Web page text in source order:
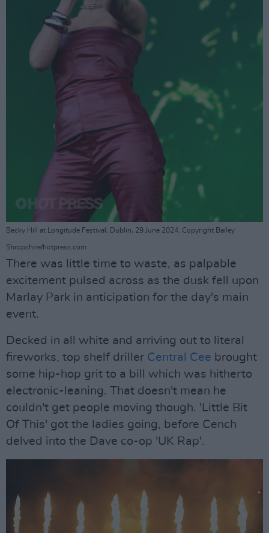
Becky Hill at Longitude Festival, Dublin, 29 June 2024. Copyright Bailey
Shropshire/hotpress.com
There was little time to waste, as palpable
excitement pulsed across as the dusk fell upon
Marlay Park in anticipation for the day's main
event.
Decked in all white and arriving out to literal
fireworks, top shelf driller Central Cee brought
some hip-hop grit to a bill which was hitherto
electronic-leaning. That doesn't mean he
couldn't get people moving though. 'Little Bit
Of This' got the ladies going, before Cench
delved into the Dave co-op 'UK Rap'.